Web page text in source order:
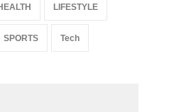
LIFESTYLE
SPORTS Tech